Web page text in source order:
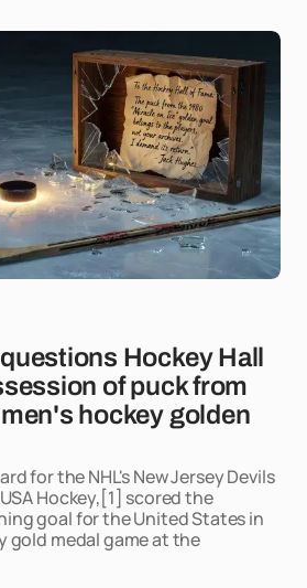
Hockey Hall
of puck from
hockey golden
for the NHL's New Jersey Devils
Hockey,[1] scored the
goal for the United States in
gold medal game at the